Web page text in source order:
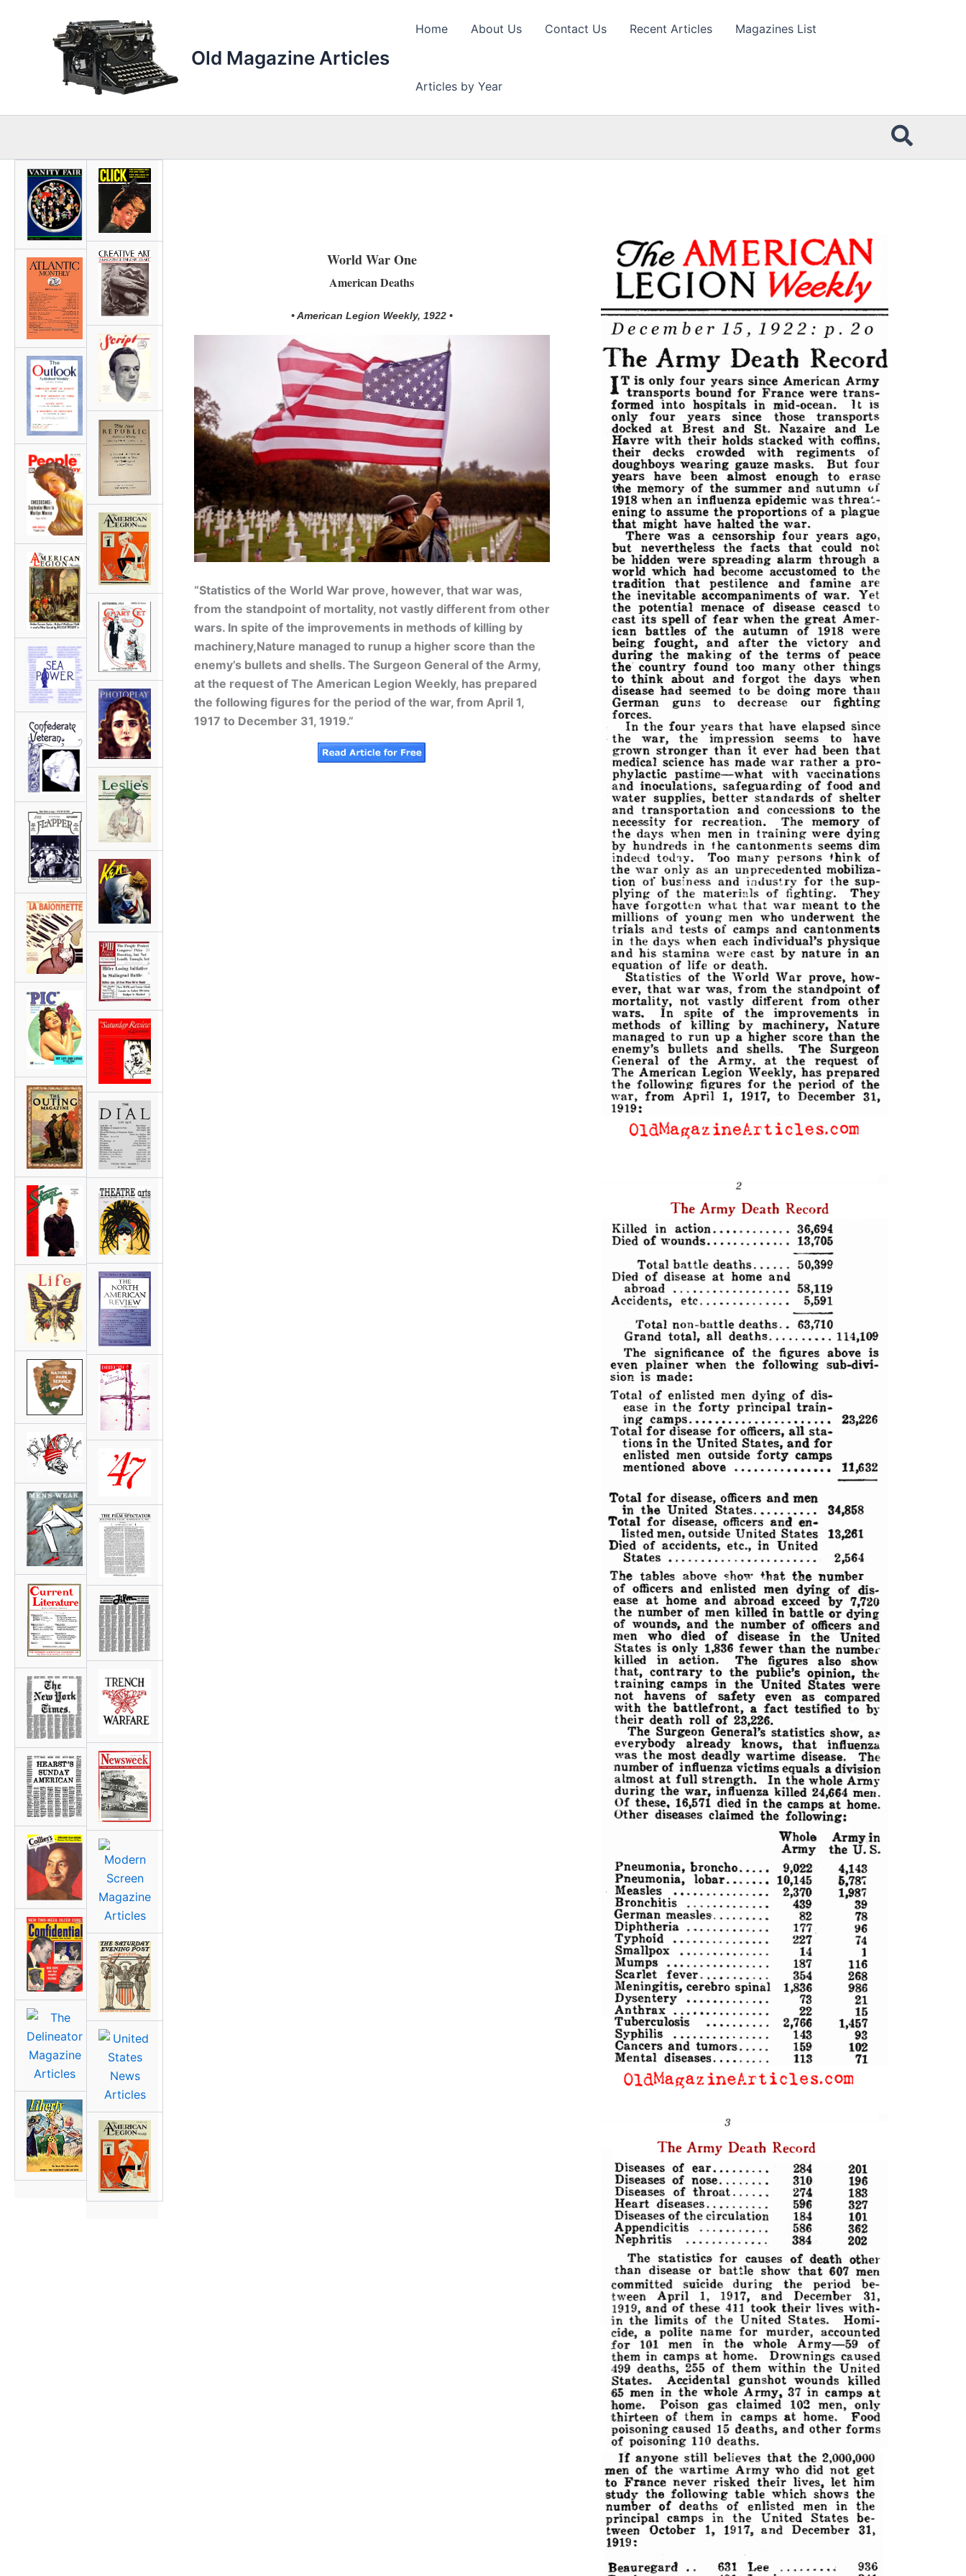
Old Magazine Articles
Home About Us Contact Us Recent Articles Magazines List
Articles by Year
World War One
American Deaths
• American Legion Weekly, 1922 •
“Statistics of the World War prove, however, that war was,
from the standpoint of mortality, not vastly different from other
wars. In spite of the improvements in methods of killing by
machinery,Nature managed to runup a higher score than the
enemy’s bullets and shells. The Surgeon General of the Army,
at the request of The American Legion Weekly, has prepared
the following figures for the period of the war, from April 1,
1917 to December 31, 1919.”